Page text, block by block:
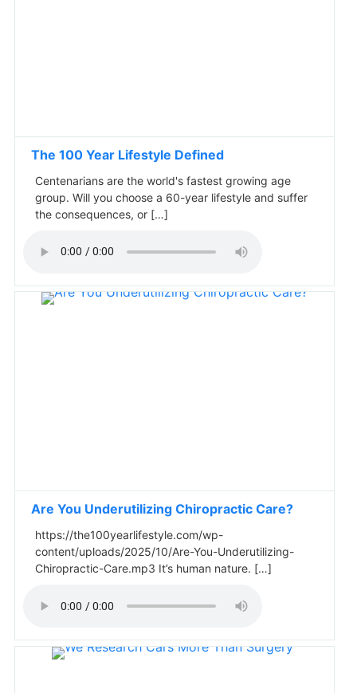
The 100 Year Lifestyle Defined
Centenarians are the world's fastest growing age
group. Will you choose a 60-year lifestyle and suffer
the consequences, or […]
Are You Underutilizing Chiropractic Care?
https://the100yearlifestyle.com/wp-
content/uploads/2025/10/Are-You-Underutilizing-
Chiropractic-Care.mp3 It’s human nature. […]